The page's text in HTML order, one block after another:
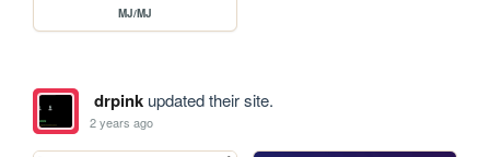
MJ/MJ
drpinkupdated their site.
2 years ago